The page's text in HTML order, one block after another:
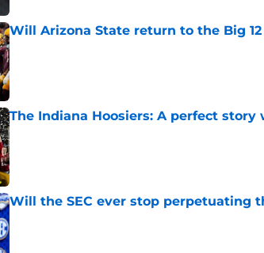
Will Arizona State return to the Big 12
Published by on Invalid Date
The Indiana Hoosiers: A perfect
Published by on Invalid Date
Will the SEC ever stop perpetuating